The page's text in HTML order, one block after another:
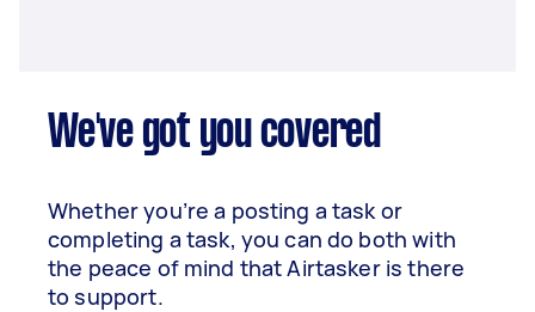
We've got you covered
Whether you’re a posting a task or
completing a task, you can do both with
the peace of mind that Airtasker is there
to support.